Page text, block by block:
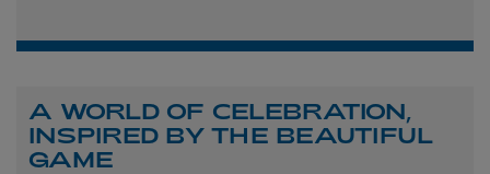
A WORLD OF CELEBRATION,
INSPIRED BY THE BEAUTIFUL
GAME